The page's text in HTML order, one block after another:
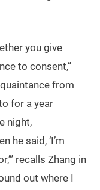
you give
to consent,”
from
for a year
night,
he said, ‘I’m
recalls Zhang in
out where I